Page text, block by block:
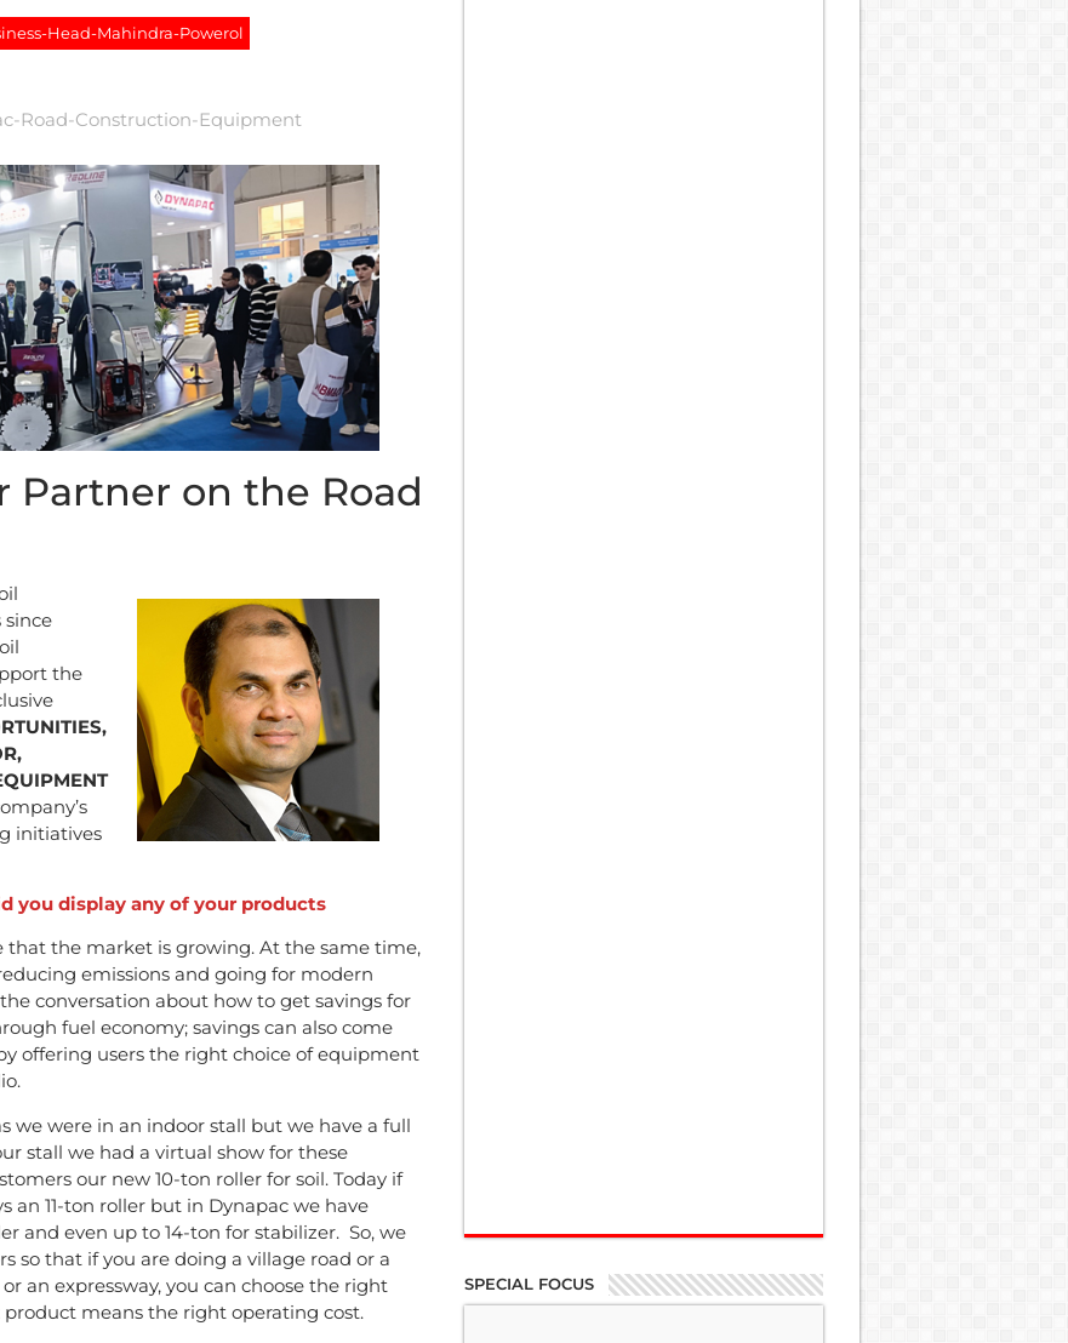
Head-Mahindra-Powerol
Road-Construction-Equipment
Partner on the Road
the
initiatives
you display any of your products
that the market is growing. At the same time,
emissions and going for modern
conversation about how to get savings for
fuel economy; savings can also come
offering users the right choice of equipment
we were in an indoor stall but we have a full
stall we had a virtual show for these
our new 10-ton roller for soil. Today if
an 11-ton roller but in Dynapac we have
and even up to 14-ton for stabilizer. So, we
so that if you are doing a village road or a
an expressway, you can choose the right
means the right operating cost.
SPECIAL FOCUS